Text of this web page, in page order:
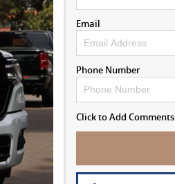
Email
Phone Number
Click to Add Comments